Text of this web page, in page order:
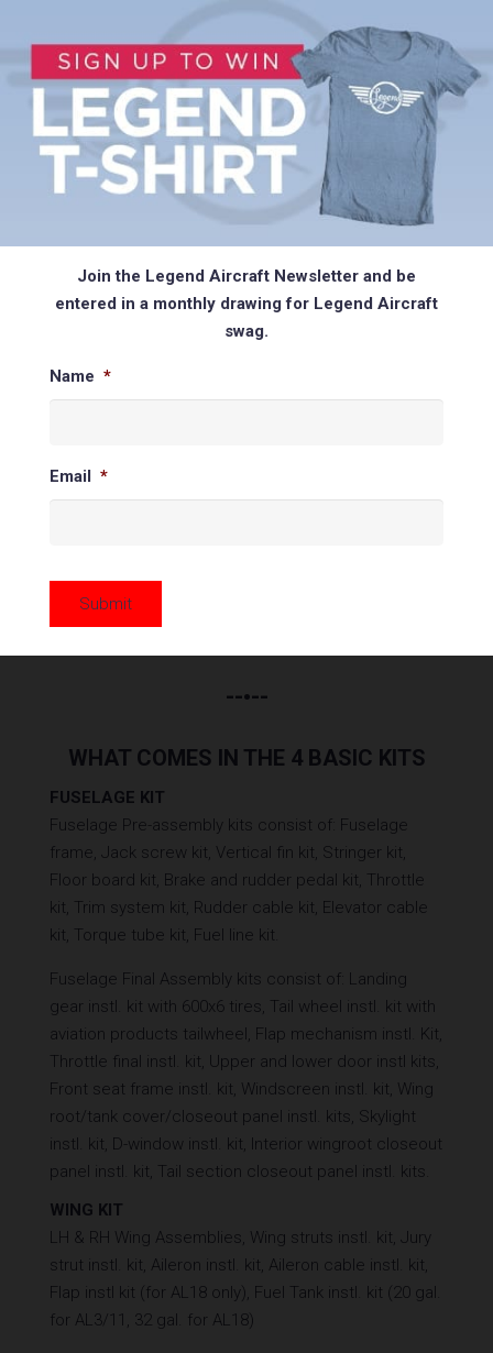
Customize your Legend Cub
--•--
WHAT COMES IN THE 4 BASIC KITS
FUSELAGE KIT
Fuselage Pre-assembly kits consist of: Fuselage
frame, Jack screw kit, Vertical fin kit, Stringer kit,
Floor board kit, Brake and rudder pedal kit, Throttle
kit, Trim system kit, Rudder cable kit, Elevator cable
kit, Torque tube kit, Fuel line kit.
Fuselage Final Assembly kits consist of: Landing
gear instl. kit with 600x6 tires, Tail wheel instl. kit with
aviation products tailwheel, Flap mechanism instl. Kit,
Throttle final instl. kit, Upper and lower door instl kits,
Front seat frame instl. kit, Windscreen instl. kit, Wing
root/tank cover/closeout panel instl. kits, Skylight
instl. kit, D-window instl. kit, Interior wingroot closeout
panel instl. kit, Tail section closeout panel instl. kits.
WING KIT
LH & RH Wing Assemblies, Wing struts instl. kit, Jury
strut instl. kit, Aileron instl. kit, Aileron cable instl. kit,
Flap instl kit (for AL18 only), Fuel Tank instl. kit (20 gal.
for AL3/11, 32 gal. for AL18)
Join the Legend Aircraft Newsletter and be
entered in a monthly drawing for Legend Aircraft
swag.
Name *
Email *
Submit